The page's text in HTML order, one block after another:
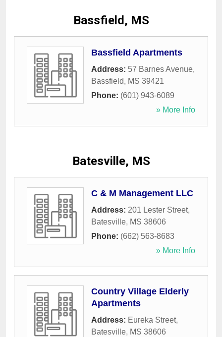
Bassfield, MS
Bassfield Apartments
Address: 57 Barnes Avenue,
Bassfield, MS 39421
Phone: (601) 943-6089
» More Info
Batesville, MS
C & M Management LLC
Address: 201 Lester Street,
Batesville, MS 38606
Phone: (662) 563-8683
» More Info
Country Village Elderly
Apartments
Address: Eureka Street,
Batesville, MS 38606